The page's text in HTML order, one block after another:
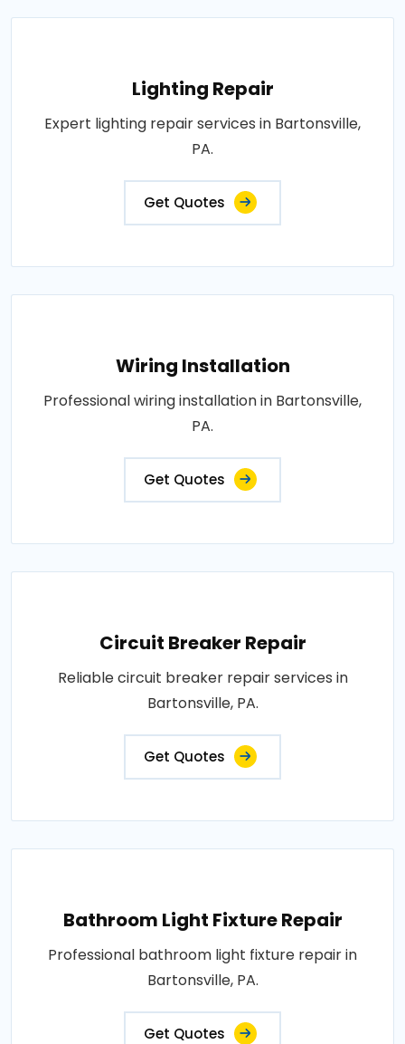
Lighting Repair
Expert lighting repair services in Bartonsville,
PA.
Get Quotes
Wiring Installation
Professional wiring installation in Bartonsville,
PA.
Get Quotes
Circuit Breaker Repair
Reliable circuit breaker repair services in
Bartonsville, PA.
Get Quotes
Bathroom Light Fixture Repair
Professional bathroom light fixture repair in
Bartonsville, PA.
Get Quotes